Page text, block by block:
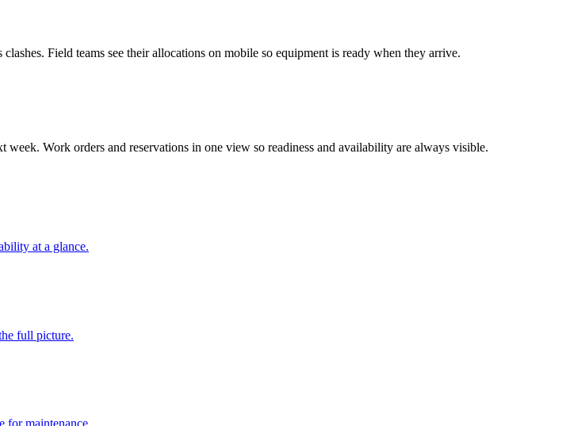
Field teams see their allocations on mobile so equipment is ready when they arrive.
Work orders and reservations in one view so readiness and availability are always visible.
at a glance.
full picture.